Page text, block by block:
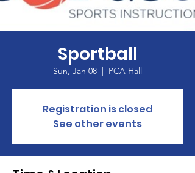
Sportball
Sun, Jan 08
  |
PCA Hall
Registration is closed
See other events